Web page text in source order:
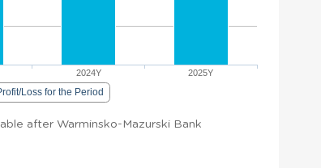
2024Y 2025Y
Loss for the Period
after Warminsko-Mazurski Bank